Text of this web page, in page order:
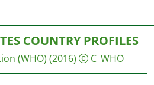
COUNTRY PROFILES
(WHO) (2016) C_WHO